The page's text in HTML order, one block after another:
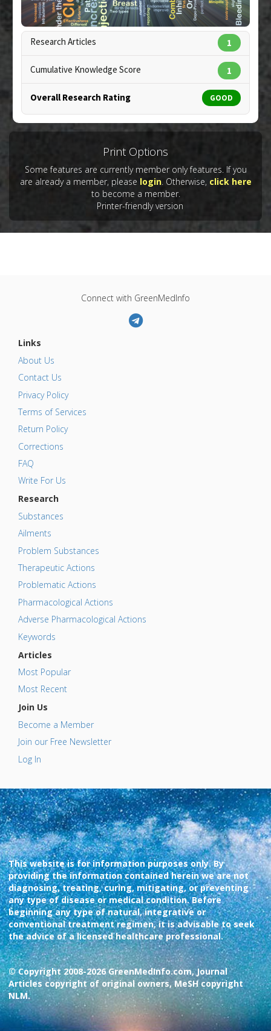
Pharmacological Actions:Anti-Angiogenic,
Vascular Endothelial Growth Factor A Inhibitor
Copyright:kgtoh / 123RF Stock Photo
Research Articles 1
Cumulative Knowledge Score 1
Overall Research Rating GOOD
Print Options
Some features are currently member only features. If you
are already a member, please login. Otherwise, click here
to become a member.
Printer-friendly version
Connect with GreenMedInfo
Links
About Us
Contact Us
Privacy Policy
Terms of Services
Return Policy
Corrections
FAQ
Write For Us
Research
Substances
Ailments
Problem Substances
Therapeutic Actions
Problematic Actions
Pharmacological Actions
Adverse Pharmacological Actions
Keywords
Articles
Most Popular
Most Recent
Join Us
Become a Member
Join our Free Newsletter
Log In
This website is for information purposes only. By
providing the information contained herein we are not
diagnosing, treating, curing, mitigating, or preventing
any type of disease or medical condition. Before
beginning any type of natural, integrative or
conventional treatment regimen, it is advisable to seek
the advice of a licensed healthcare professional.
© Copyright 2008-2026 GreenMedInfo.com, Journal
Articles copyright of original owners, MeSH copyright
NLM.